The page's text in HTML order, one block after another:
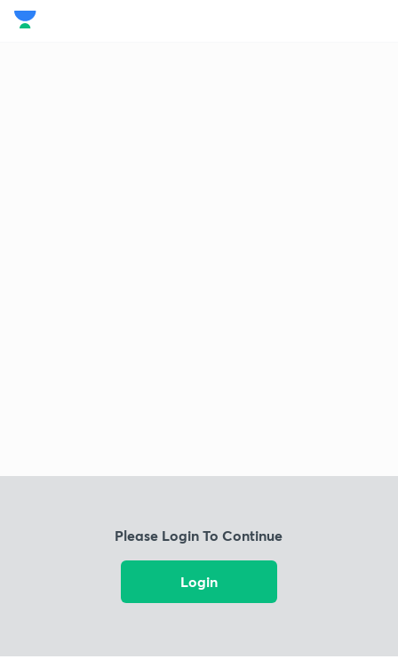
Please Login To Continue
Login